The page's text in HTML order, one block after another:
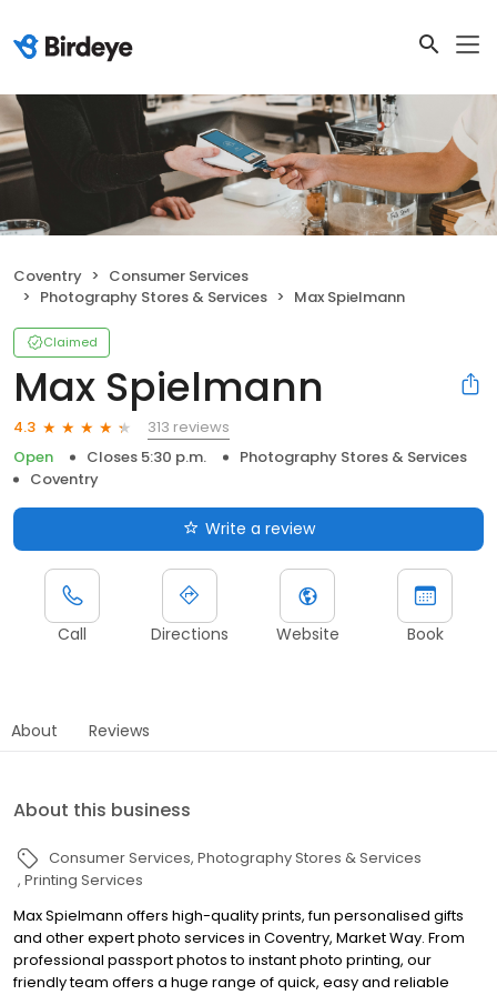
Coventry
Consumer Services
Photography Stores & Services
Max Spielmann
Claimed
Max Spielmann
4.3
313 reviews
Open
Closes 5:30 p.m.
Photography Stores & Services
Coventry
Write a review
Call Directions Website Book
About Reviews
About this business
Consumer Services Photography Stores & Services
Printing Services
Max Spielmann offers high-quality prints, fun personalised gifts
and other expert photo services in Coventry, Market Way. From
professional passport photos to instant photo printing, our
friendly team offers a huge range of quick, easy and reliable